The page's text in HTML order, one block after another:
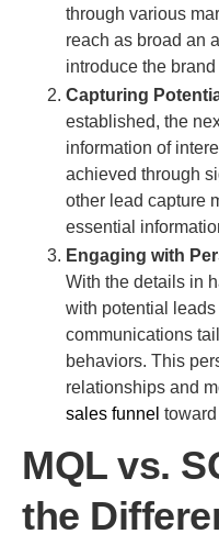
through various
reach as broad an
introduce the
Capturing
established, the
information of
achieved through
other lead capture
essential
Engaging with
With the details in
with potential leads
communications
behaviors. This
relationships and
sales funnel
MQL vs.
the